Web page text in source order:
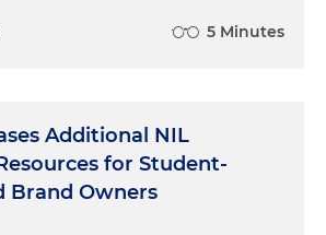
5 Minutes
Additional NIL
for Student-
Brand Owners